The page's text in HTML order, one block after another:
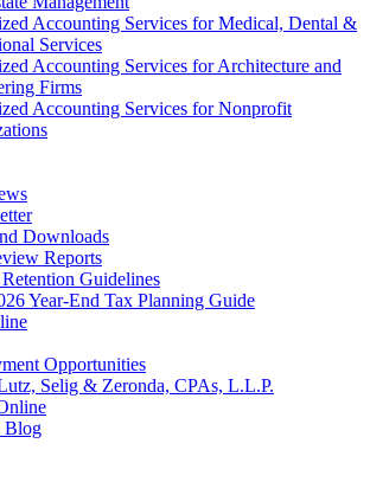
Accounting Services for Medical, Dental &
Services
Accounting Services for Architecture and
Firms
Accounting Services for Nonprofit
Downloads
Reports
Guidelines
Year-End Tax Planning Guide
Opportunities
Selig & Zeronda, CPAs, L.L.P.
Blog